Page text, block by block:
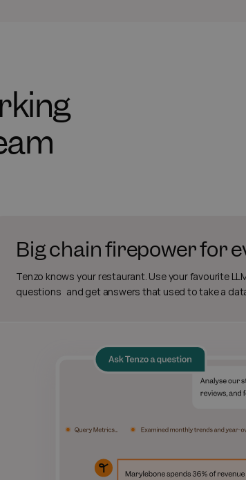
Big chain firepower for
Tenzo knows your restaurant. Use your favourite
questions and get answers that used to take a